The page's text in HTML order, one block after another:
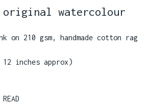
original watercolour
on 210 gsm, handmade cotton rag
inches approx)